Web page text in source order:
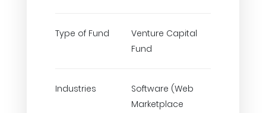
Type of Fund
Venture Capital
Fund
Industries
Software (Web
Marketplace